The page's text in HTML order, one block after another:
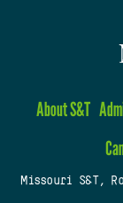
About S&T
Missouri S&T,